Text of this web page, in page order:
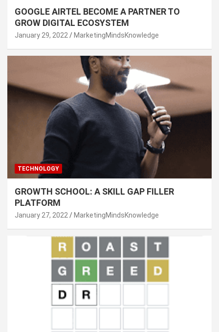
GOOGLE AIRTEL BECOME A PARTNER TO
GROW DIGITAL ECOSYSTEM
January 29, 2022 MarketingMindsKnowledge
TECHNOLOGY
GROWTH SCHOOL: A SKILL GAP FILLER
PLATFORM
January 27, 2022 MarketingMindsKnowledge